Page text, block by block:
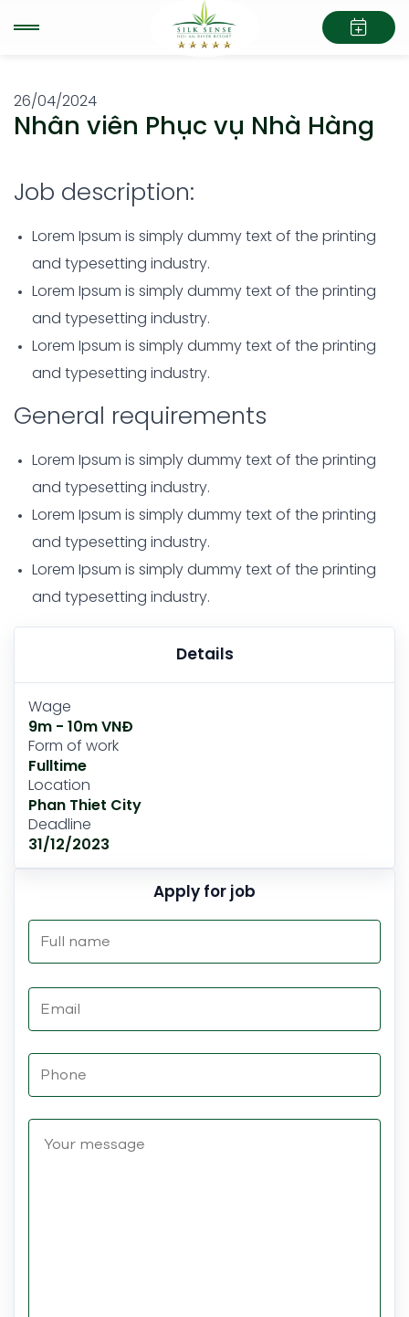
26/04/2024
Nhân viên Phục vụ Nhà Hàng
Job description:
Lorem Ipsum is simply dummy text of the printing
and typesetting industry.
Lorem Ipsum is simply dummy text of the printing
and typesetting industry.
Lorem Ipsum is simply dummy text of the printing
and typesetting industry.
General requirements
Lorem Ipsum is simply dummy text of the printing
and typesetting industry.
Lorem Ipsum is simply dummy text of the printing
and typesetting industry.
Lorem Ipsum is simply dummy text of the printing
and typesetting industry.
Details
Wage
9m - 10m VNĐ
Form of work
Fulltime
Location
Phan Thiet City
Deadline
31/12/2023
Apply for job
leave
empty.